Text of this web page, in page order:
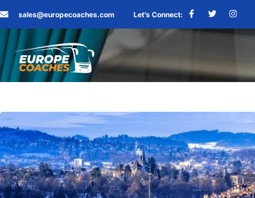
sales@europecoaches.com Let’s Connect: